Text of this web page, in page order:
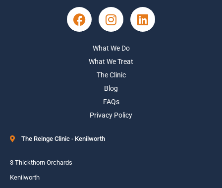
What We Do
What We Treat
The Clinic
Blog
FAQs
Privacy Policy
The Reinge Clinic - Kenilworth
3 Thickthorn Orchards
Kenilworth